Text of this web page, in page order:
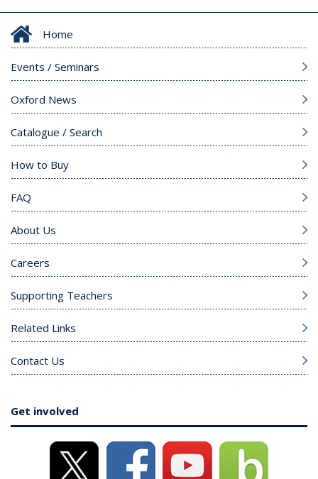
Home
Events / Seminars
Oxford News
Catalogue / Search
How to Buy
FAQ
About Us
Careers
Supporting Teachers
Related Links
Contact Us
Get involved